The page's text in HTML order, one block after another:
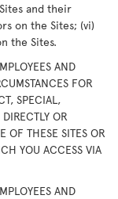
and their
on the Sites; (vi)
the Sites.
AND
FOR
SPECIAL,
OR
OF THESE SITES OR
YOU ACCESS VIA
AND